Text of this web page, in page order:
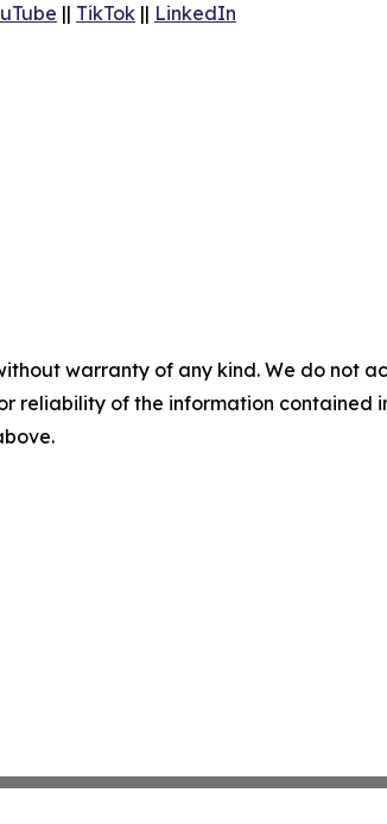
|| TikTok || LinkedIn
warranty of any kind. We do not
reliability of the information